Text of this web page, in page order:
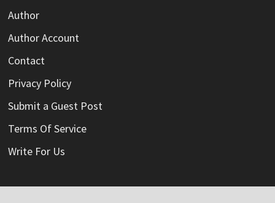
Author
Author Account
Contact
Privacy Policy
Submit a Guest Post
Terms Of Service
Write For Us